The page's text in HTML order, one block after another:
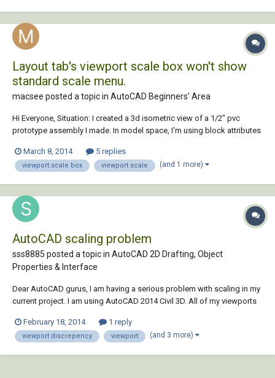
Layout tab's viewport scale box won't show
standard scale menu.
macsee posted a topic in AutoCAD Beginners' Area
Hi Everyone, Situation: I created a 3d isometric view of a 1/2" pvc
prototype assembly I made. In model space, I'm using block attributes
can zoom and set up my view pretty much as I want. The view scale b...
March 8, 2014 5 replies
viewport scale box viewport scale (and 1 more)
AutoCAD scaling problem
sss8885 posted a topic in AutoCAD 2D Drafting, Object
Properties & Interface
Dear AutoCAD gurus, I am having a serious problem with scaling in my
current project. I am using AutoCAD 2014 Civil 3D. All of my viewports
1/40th of an inch. It should be noted that I first print them into pdfs, but
I...
February 18, 2014 1 reply
viewport discrepency viewport (and 3 more)